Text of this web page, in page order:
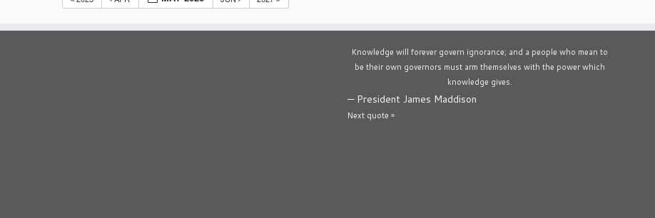
Knowledge will forever govern ignorance; and a people who mean to
be their own governors must arm themselves with the power which
knowledge gives.
— President James Maddison
Next quote »